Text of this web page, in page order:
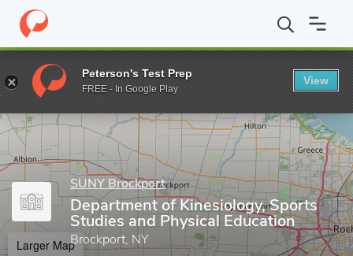
Home Grad Schools SUNY Brockport School of Education,
Enter a keyword
SUNY Brockport
Department of Kinesiology, Sports
Studies and Physical Education
Brockport, NY
Larger Map
Peterson's Test Prep
FREE - In Google Play
View